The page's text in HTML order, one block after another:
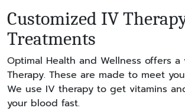
Customized IV
Treatments
Optimal Health and Wellness offers a
Therapy. These are made to meet
We use IV therapy to get vitamins
your blood fast.